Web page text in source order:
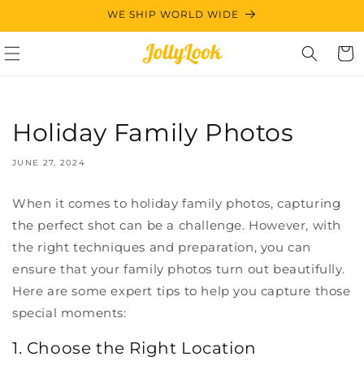
WE SHIP WORLD WIDE
Cart
Holiday Family Photos
JUNE 27, 2024
When it comes to holiday family photos, capturing
the perfect shot can be a challenge. However, with
the right techniques and preparation, you can
ensure that your family photos turn out beautifully.
Here are some expert tips to help you capture those
special moments:
1. Choose the Right Location